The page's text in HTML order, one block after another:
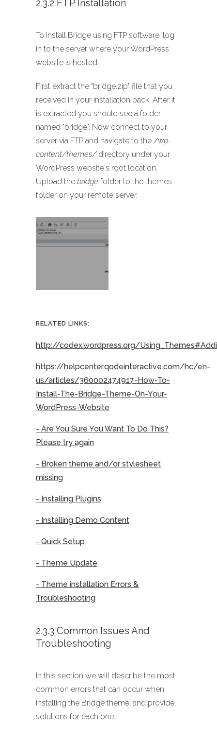
2.3.2 FTP Installation
To install Bridge using FTP software, log
in to the server where your WordPress
website is hosted.
First extract the "bridge.zip" file that you
received in your installation pack. After it
is extracted you should see a folder
named "bridge". Now connect to your
server via FTP and navigate to the /wp-
content/themes/directory under your
WordPress website's root location.
Upload the bridge folder to the themes
folder on your remote server.
RELATED LINKS:
http://codex.wordpress.org/
https://helpcenter.qodeinteractive.com/hc/en-
us/articles/360002474917-How-To-
Install-The-Bridge-Theme-On-Your-
WordPress-Website
- Are You Sure You Want To Do This?
Please try again
- Broken theme and/or stylesheet
missing
- Installing Plugins
- Installing Demo Content
- Quick Setup
- Theme Update
- Theme installation Errors &
Troubleshooting
2.3.3 Common Issues And
Troubleshooting
In this section we will describe the most
common errors that can occur when
installing the Bridge theme, and provide
solutions for each one.